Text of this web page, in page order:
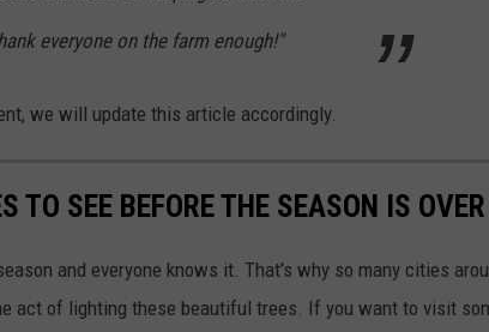
everyone on the farm enough!"
we will update this article accordingly.
TO SEE BEFORE THE SEASON IS OVER
and everyone knows it. That's why so many cities
act of lighting these beautiful trees. If you want to visit